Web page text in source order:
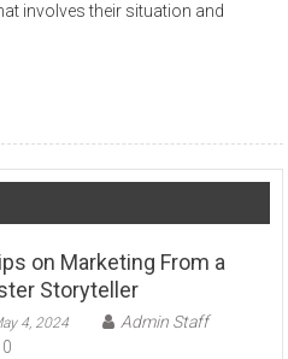
involves their situation and
on Marketing From a
Storyteller
4, 2024
Admin Staff
0